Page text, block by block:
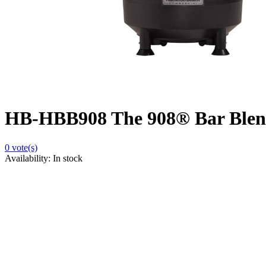
HB-HBB908 The 908® Bar
0 vote(s)
Availability: In stock